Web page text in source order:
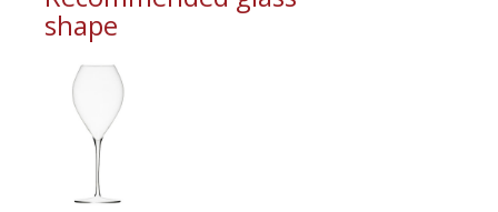
shape